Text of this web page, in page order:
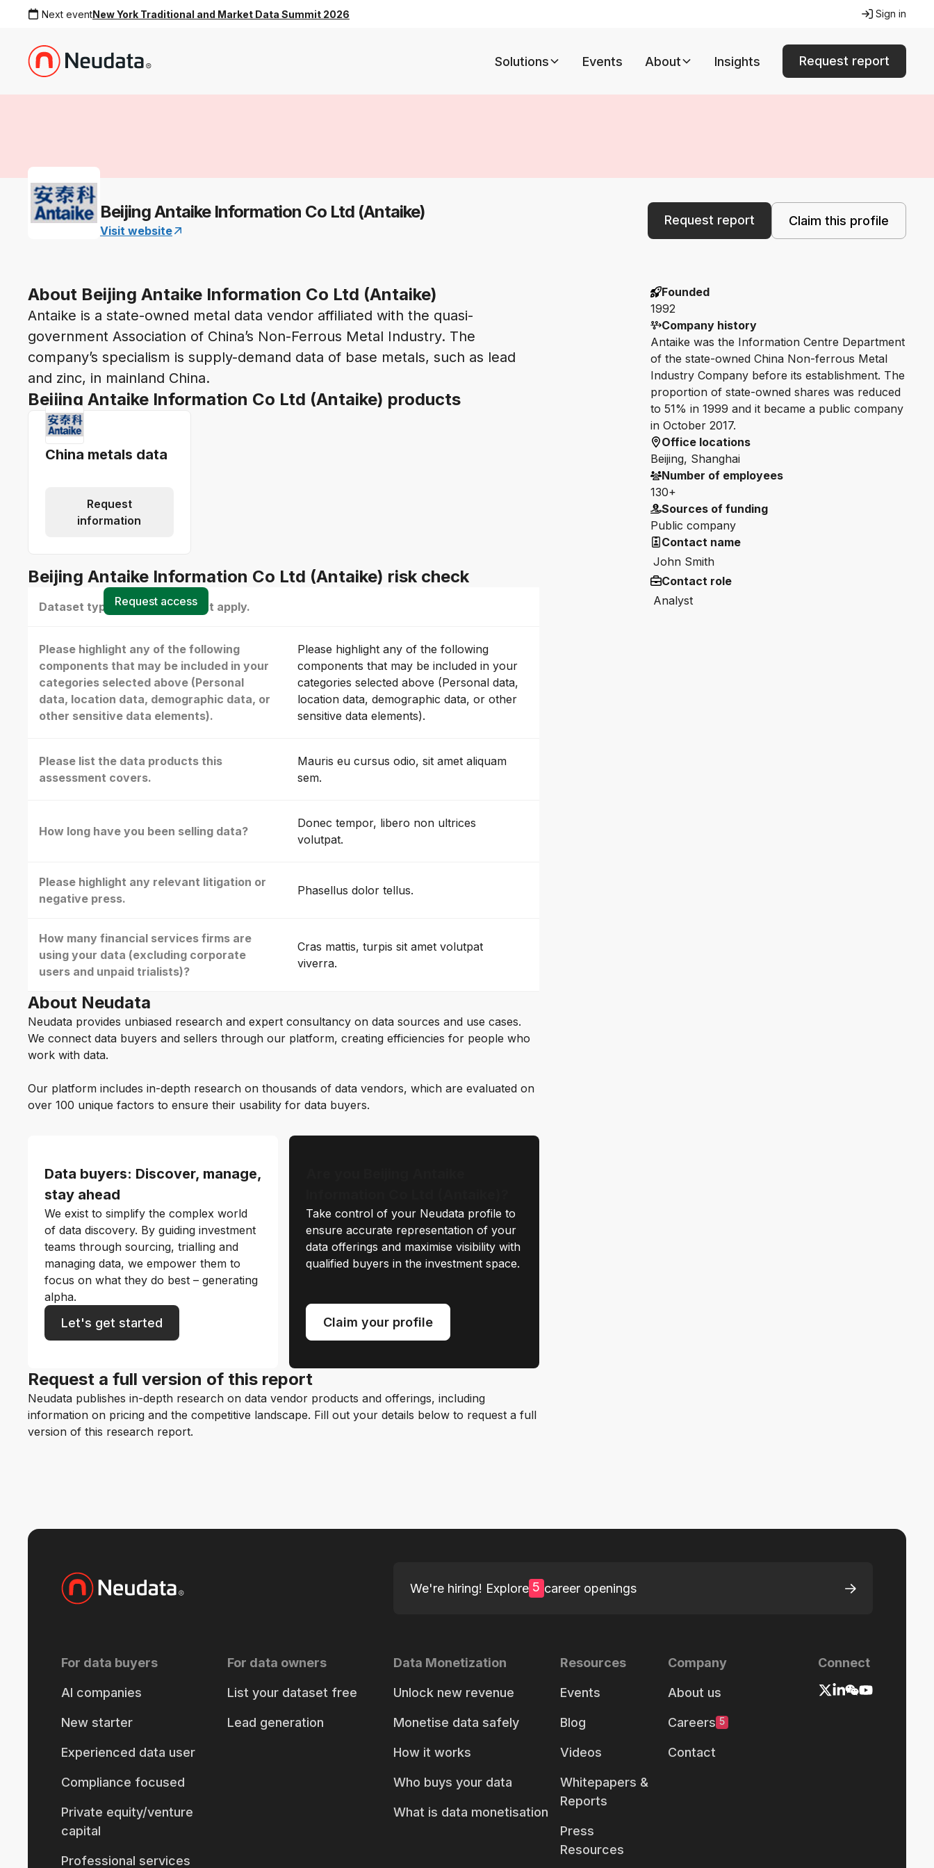
Next eventNew York Traditional and Market Data Summit 2026 Sign in
Solutions Events About Insights Request report
Beijing Antaike Information Co Ltd (Antaike)
Visit website
Request report Claim this profile
About Beijing Antaike Information Co Ltd (Antaike)
Antaike is a state-owned metal data vendor affiliated with the quasi-
government Association of China’s Non-Ferrous Metal Industry. The
company’s specialism is supply-demand data of base metals, such as lead
and zinc, in mainland China.
Beijing Antaike Information Co Ltd (Antaike) products
China metals data
Request
information
Beijing Antaike Information Co Ltd (Antaike) risk check
Dataset type(s) - select all that apply.
Please highlight any of the following
components that may be included in your
categories selected above (Personal
data, location data, demographic data, or
other sensitive data elements).
Please highlight any of the following
components that may be included in your
categories selected above (Personal data,
location data, demographic data, or other
sensitive data elements).
Please list the data products this
assessment covers.
Mauris eu cursus odio, sit amet aliquam
sem.
How long have you been selling data?
Donec tempor, libero non ultrices
volutpat.
Please highlight any relevant litigation or
negative press.
Phasellus dolor tellus.
How many financial services firms are
using your data (excluding corporate
users and unpaid trialists)?
Cras mattis, turpis sit amet volutpat
viverra.
Request access
About Neudata
Neudata provides unbiased research and expert consultancy on data sources and use cases.
We connect data buyers and sellers through our platform, creating efficiencies for people who
work with data.
Our platform includes in-depth research on thousands of data vendors, which are evaluated on
over 100 unique factors to ensure their usability for data buyers.
Data buyers: Discover, manage,
stay ahead
We exist to simplify the complex world
of data discovery. By guiding investment
teams through sourcing, trialling and
managing data, we empower them to
focus on what they do best – generating
alpha.
Let's get started
Take control of your Neudata profile to
ensure accurate representation of your
data offerings and maximise visibility with
qualified buyers in the investment space.
Claim your profile
Request a full version of this report
Neudata publishes in-depth research on data vendor products and offerings, including
information on pricing and the competitive landscape. Fill out your details below to request a full
version of this research report.
Founded
1992
Company history
Antaike was the Information Centre Department
of the state-owned China Non-ferrous Metal
Industry Company before its establishment. The
proportion of state-owned shares was reduced
to 51% in 1999 and it became a public company
in October 2017.
Office locations
Beijing, Shanghai
Number of employees
130+
Sources of funding
Public company
Contact name
John Smith
Contact role
Analyst
We're hiring! Explore 5 career openings
For data buyers
AI companies
New starter
Experienced data user
Compliance focused
Private equity/venture
capital
Professional services
For data owners
List your dataset free
Lead generation
Data Monetization
Unlock new revenue
Monetise data safely
How it works
Who buys your data
What is data monetisation
Resources
Events
Blog
Videos
Whitepapers &
Reports
Press
Resources
Company
About us
Careers 5
Contact
Connect